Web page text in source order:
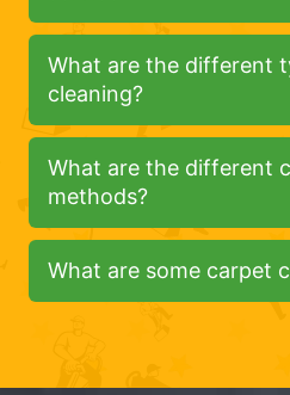
What are the different
cleaning?
What are the different
methods?
What are some carpet